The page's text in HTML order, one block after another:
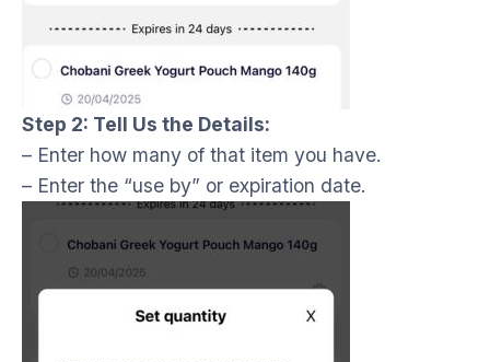
Step 2: Tell Us the Details:
– Enter how many of that item you have.
– Enter the “use by” or expiration date.